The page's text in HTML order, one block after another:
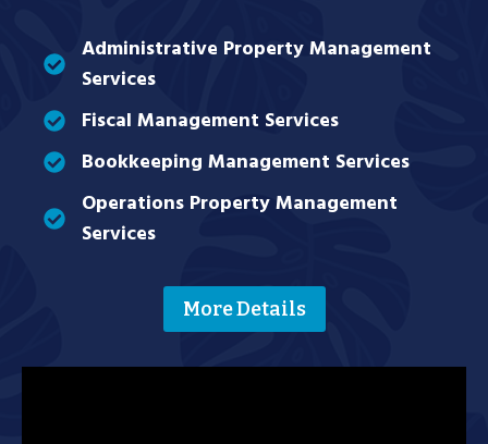
Administrative Property Management
Services
Fiscal Management Services
Bookkeeping Management Services
Operations Property Management
Services
More Details